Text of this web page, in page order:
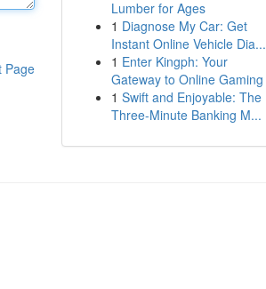
Page
Lumber for Ages
1 Diagnose My Car: Get
Instant Online Vehicle Dia...
1 Enter Kingph: Your
Gateway to Online Gaming
1 Swift and Enjoyable: The
Three-Minute Banking M...